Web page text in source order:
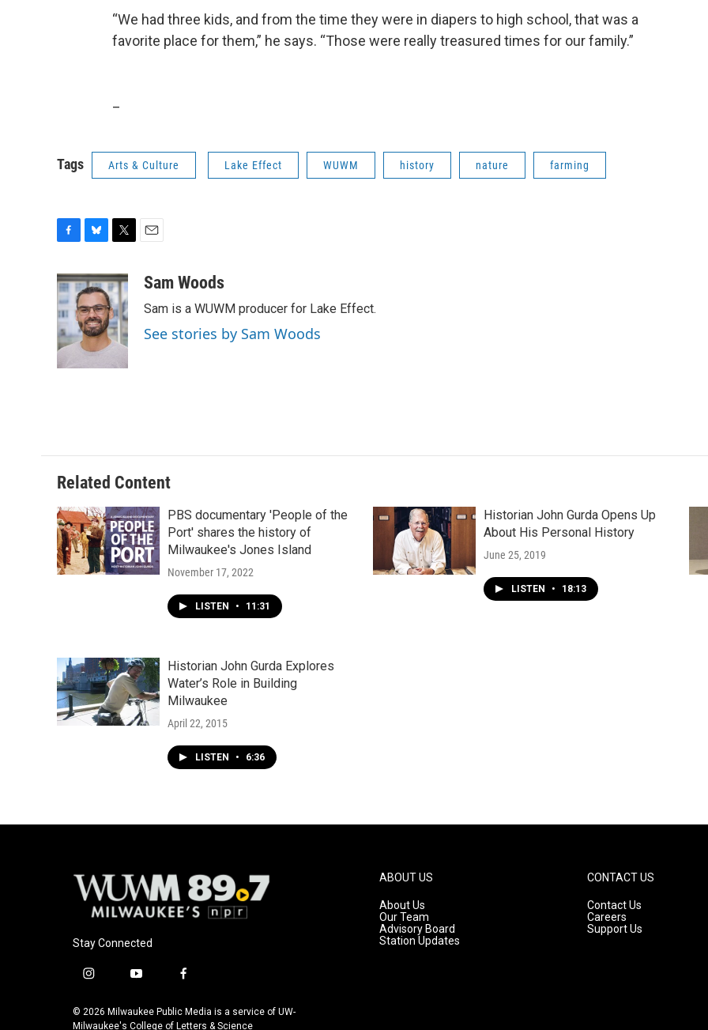
“We had three kids, and from the time they were in diapers to high school, that was a
favorite place for them,” he says. “Those were really treasured times for our family.”
Tags Arts & Culture Lake Effect WUWM history nature farming
c
e
b
o
o
k
u
e
s
k
y
i
t
t
e
r
aSam Woods
Sam is a WUWM producer for Lake Effect.
See stories by Sam Woods
Related Content
PBS documentary 'People of the
Port' shares the history of
Milwaukee's Jones Island
November 17, 2022
LISTEN • 11:31
Historian John Gurda Opens Up
About His Personal History
June 25, 2019
LISTEN • 18:13
Historian John Gurda Explores
Water’s Role in Building
Milwaukee
April 22, 2015
LISTEN • 6:36
Stay Connected
i
s
y
u
f
c
© 2026 Milwaukee Public Media is a service of UW-
Milwaukee's College of Letters & Science
ABOUT US
About Us
Our Team
Advisory Board
Station Updates
CONTACT US
Contact Us
Careers
Support Us